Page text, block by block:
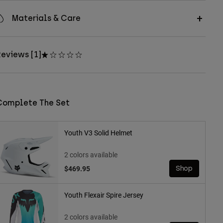
Materials & Care
[1]
The Set
Youth V3 Solid Helmet
2 colors available
$469.95
Shop
Youth Flexair Spire Jersey
2 colors available